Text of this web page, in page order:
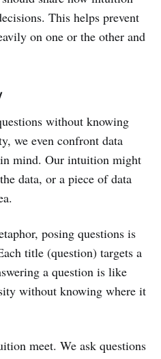
This helps prevent
on one or the other and
without knowing
we even confront data
mind. Our intuition might
data, or a piece of data
posing questions is
title (question) targets a
a question is like
without knowing where it
meet. We ask questions